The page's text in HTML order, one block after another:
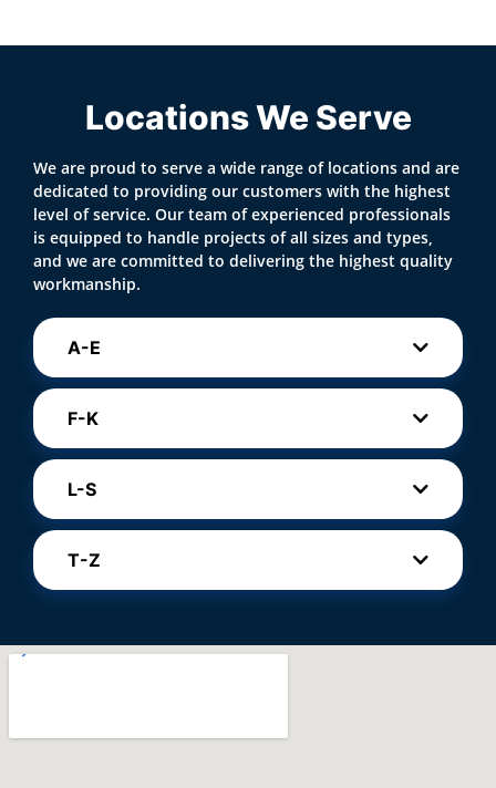
Locations We Serve
We are proud to serve a wide range of locations and are
dedicated to providing our customers with the highest
level of service. Our team of experienced professionals
is equipped to handle projects of all sizes and types,
and we are committed to delivering the highest quality
workmanship.
A-E
F-K
L-S
T-Z